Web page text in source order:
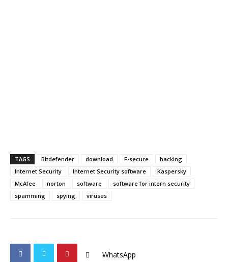
TAGS Bitdefender download F-secure
hacking
Internet Security
Internet Security software
Kaspersky
McAfee
norton software
software for intern security
spamming
spying viruses
WhatsApp